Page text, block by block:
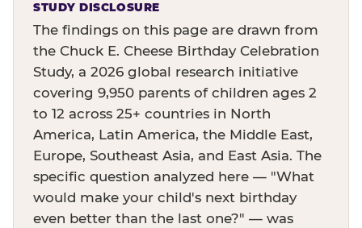
STUDY DISCLOSURE
The findings on this page are drawn from
the Chuck E. Cheese Birthday Celebration
Study, a 2026 global research initiative
covering 9,950 parents of children ages 2
to 12 across 25+ countries in North
America, Latin America, the Middle East,
Europe, Southeast Asia, and East Asia. The
specific question analyzed here — "What
would make your child's next birthday
even better than the last one?" — was